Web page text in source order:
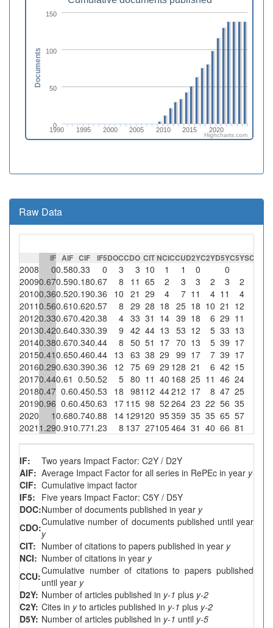
1990 1995 2000 2005 2010 2015 2020
0
50
100
150
Documents
Highcharts.com
Raw Data
IF AIF CIF IF5DOCCDO CITNCICCUD2YC2YD5YC5YSC
2008 00.580.33 0 3 3 10 1 1 0 0
20090.670.590.180.67 8 11 65 2 3 3 2 3 2
20100.360.520.190.36 10 21 29 4 7 11 4 11 4
20110.560.610.620.57 8 29 28 18 25 18 10 21 12
20120.330.670.420.38 4 33 31 14 39 18 6 29 11
20130.420.640.330.39 9 42 44 13 53 12 5 33 13
20140.380.670.340.44 8 50 51 17 70 13 5 39 17
20150.410.650.460.44 13 63 38 29 99 17 7 39 17
20160.290.630.390.36 12 75 69 29 128 21 6 42 15
20170.440.61 0.50.52 5 80 11 40 168 25 11 46 24
20180.47 0.60.450.53 18 98112 44212 17 8 47 25
20190.96 0.60.450.63 17 115 98 52 264 23 22 56 35
2020
10.680.740.88 14 129120 95359 35 35 65 57
2021 1.290.910.771.23 8 137 27105464 31 40 66 81
IF:
Two years Impact Factor: C2Y / D2Y
AIF: Average Impact Factor for all series in RePEc in year y
CIF: Cumulative impact factor
IF5: Five years Impact Factor: C5Y / D5Y
DOC:Number of documents published in year y
CDO:Cumulative number of documents published until year
y
CIT: Number of citations to papers published in year y
NCI: Number of citations in year y
CCU:Cumulative number of citations to papers published
until year y
D2Y: Number of articles published in y-1 plus y-2
C2Y: Cites in yto articles published in y-1 plus y-2
D5Y: Number of articles published in y-1 until y-5